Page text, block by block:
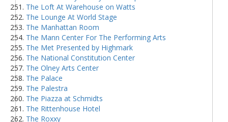
The Loft At Warehouse on Watts
The Lounge At World Stage
The Manhattan Room
The Mann Center For The Performing Arts
The Met Presented by Highmark
The National Constitution Center
The Olney Arts Center
The Palace
The Palestra
The Piazza at Schmidts
The Rittenhouse Hotel
The Roxxy